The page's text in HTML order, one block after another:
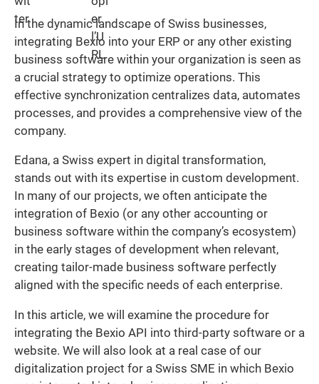
In the dynamic landscape of Swiss businesses,
integrating Bexio into your ERP or any other existing
business software within your organization is seen as
a crucial strategy to optimize operations. This
effective synchronization centralizes data, automates
processes, and provides a comprehensive view of the
company.
Edana, a Swiss expert in digital transformation,
stands out with its expertise in custom development.
In many of our projects, we often anticipate the
integration of Bexio (or any other accounting or
business software within the company’s ecosystem)
in the early stages of development when relevant,
creating tailor-made business software perfectly
aligned with the specific needs of each enterprise.
In this article, we will examine the procedure for
integrating the Bexio API into third-party software or a
website. We will also look at a real case of our
digitalization project for a Swiss SME in which Bexio